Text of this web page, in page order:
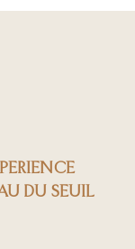
DU SEUIL